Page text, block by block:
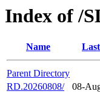
Index of /
Name
Parent Directory
RD.20260808/
08-